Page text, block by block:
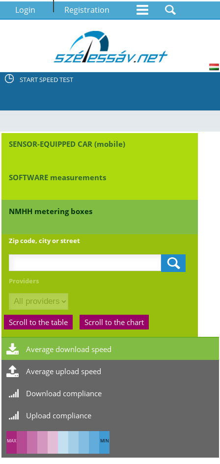
Login Registration
START SPEED TEST
SENSOR-EQUIPPED CAR (mobile)
SOFTWARE measurements
NMHH metering boxes
Zip code, city or street
Providers
Scroll to the table Scroll to the chart
Average download speed
Average upload speed
Download compliance
Upload compliance
MAX MIN